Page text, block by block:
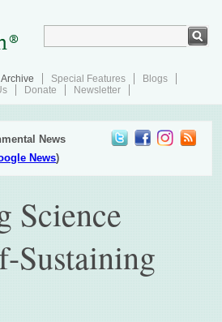
Special Features
Blogs
Donate Newsletter
News
News)
Science
Sustaining